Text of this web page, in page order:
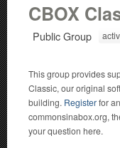
CBOX
Public Group
This group provides
Classic, our original
building. Registerfor
commonsinabox.org,
your question here.